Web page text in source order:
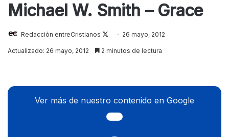
Michael W. Smith – Grace
Redacción entreCristianos
Follow
on
26 mayo, 2012
Actualizado: 26 mayo, 2012 2 minutos de lectura
Ver más de nuestro contenido en Google